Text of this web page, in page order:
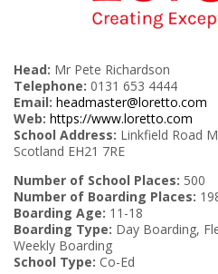
Head: Mr Pete Richardson
Telephone: 0131 653 4444
Email: headmaster@loretto.com
Web: https://www.loretto.com
School Address: Linkfield Road
Scotland EH21 7RE
Number of School Places: 500
Number of Boarding Places:
Boarding Age: 11-18
Boarding Type: Day Boarding,
Weekly Boarding
School Type: Co-Ed